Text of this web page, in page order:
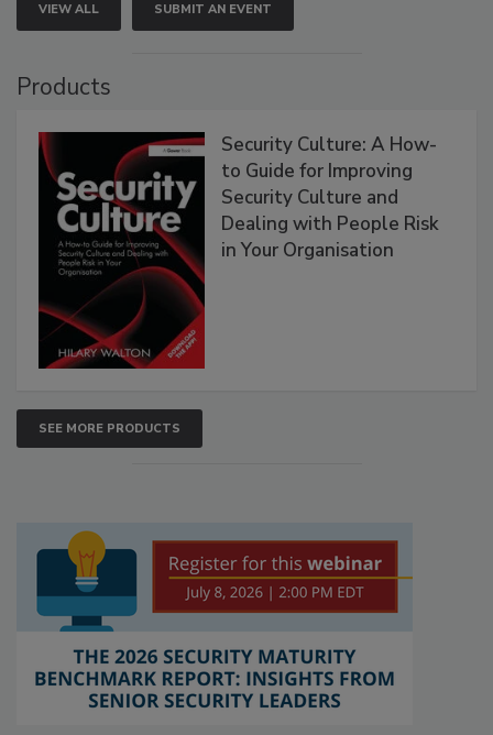
VIEW ALL SUBMIT AN EVENT
Products
Security Culture: A How-
to Guide for Improving
Security Culture and
Dealing with People Risk
in Your Organisation
SEE MORE PRODUCTS